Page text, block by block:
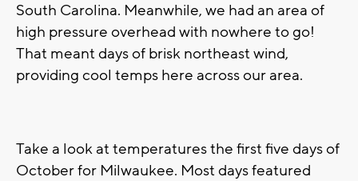
South Carolina. Meanwhile, we had an area of
high pressure overhead with nowhere to go!
That meant days of brisk northeast wind,
providing cool temps here across our area.
Take a look at temperatures the first five days of
October for Milwaukee. Most days featured